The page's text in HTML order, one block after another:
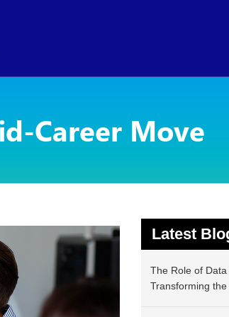
Career Move
Latest
The Role of Data
Transforming